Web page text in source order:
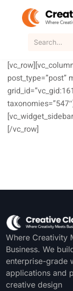
post_type=”post”
[/vc_row]
Where Creativity
Business. We
enterprise-grade
applications and
creative design